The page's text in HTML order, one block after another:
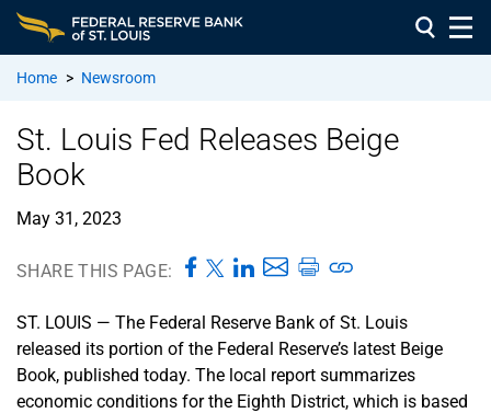
Home > Newsroom
St. Louis Fed Releases Beige
Book
May 31, 2023
SHARE THIS PAGE:
ST. LOUIS — The Federal Reserve Bank of St. Louis
released its portion of the Federal Reserve’s latest Beige
Book, published today. The local report summarizes
economic conditions for the Eighth District, which is based